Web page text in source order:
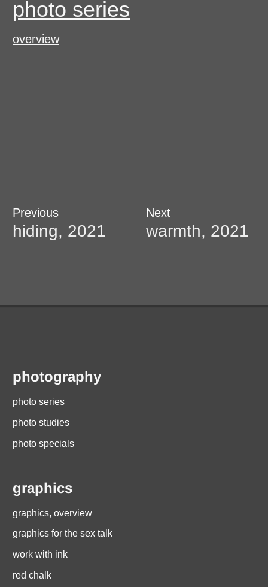
photo series
overview
Post
navigation
PreviousPrevious
post:
hiding, 2021
NextNext
post:
warmth, 2021
photography
photo series
photo studies
photo specials
graphics
graphics, overview
graphics for the sex talk
work with ink
red chalk